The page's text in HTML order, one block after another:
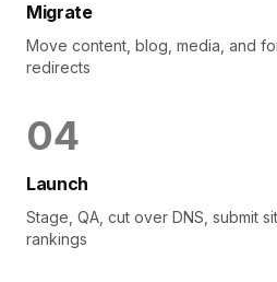
Migrate
Move content, blog, media, and
redirects
04
Launch
Stage, QA, cut over DNS, submit
rankings